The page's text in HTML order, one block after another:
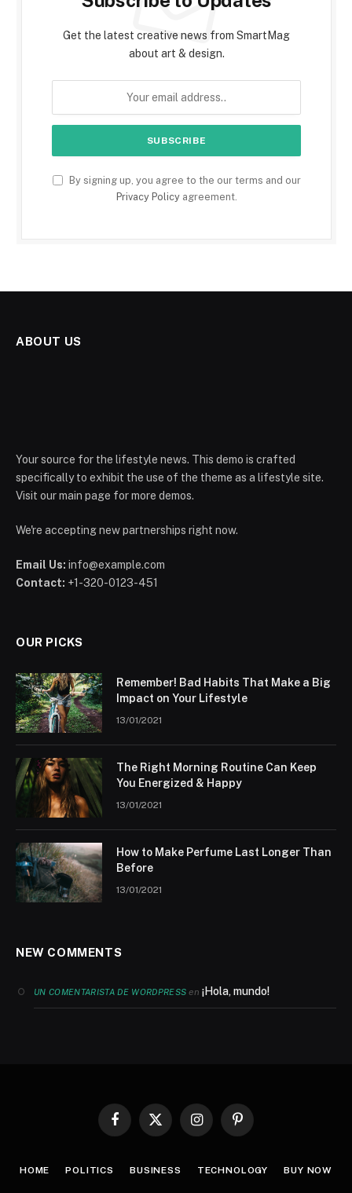
Get the latest creative news from SmartMag
about art & design.
By signing up, you agree to the our terms and our
Privacy Policyagreement.
ABOUT US
Your source for the lifestyle news. This demo is crafted
specifically to exhibit the use of the theme as a lifestyle site.
Visit our main page for more demos.
We're accepting new partnerships right now.
Email Us: info@example.com
Contact: +1-320-0123-451
OUR PICKS
Remember! Bad Habits That Make a Big
Impact on Your Lifestyle
13/01/2021
The Right Morning Routine Can Keep
You Energized & Happy
13/01/2021
How to Make Perfume Last Longer Than
Before
13/01/2021
NEW COMMENTS
UN COMENTARISTA DE WORDPRESS en¡Hola, mundo!
Facebook
X
InstagramPinterest
HOME POLITICS BUSINESS TECHNOLOGY BUY NOW